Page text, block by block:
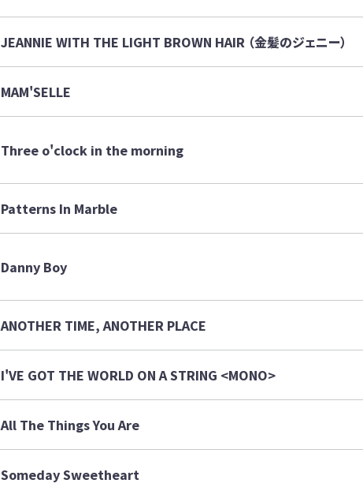
JEANNIE WITH THE LIGHT BROWN HAIR （金髪のジェニー）
MAM'SELLE
Three o'clock in the morning
Patterns In Marble
Danny Boy
ANOTHER TIME, ANOTHER PLACE
I'VE GOT THE WORLD ON A STRING <MONO>
All The Things You Are
Someday Sweetheart